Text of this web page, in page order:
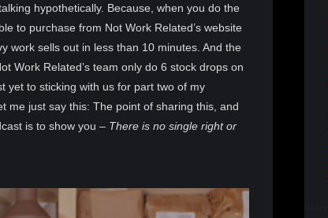
hypothetically. Because, when you do the
to purchase from Not Work Related’s website
work sells out in less than 10 minutes. And the
Work Related’s team only do 6 stock drops on
yet to sticking with us for part two of my
me just say this: The point of sharing this, and
is to show you – There is no single right or